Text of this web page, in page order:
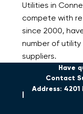
Utilities in
compete with
since 2000,
number of
suppliers.
Have
Contact
Address: